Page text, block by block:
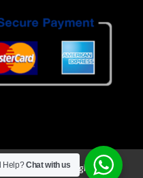
Sociad LtdCopyright ©
Help?Chat with us